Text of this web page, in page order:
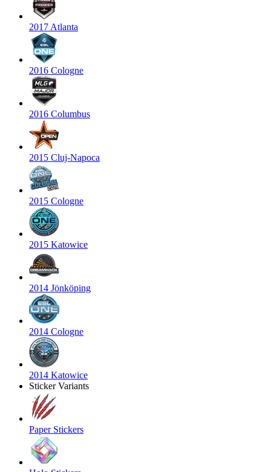
2017 Atlanta
2016 Cologne
2016 Columbus
2015 Cluj-Napoca
2015 Cologne
2015 Katowice
2014 Jönköping
2014 Cologne
2014 Katowice
Sticker Variants
Paper Stickers